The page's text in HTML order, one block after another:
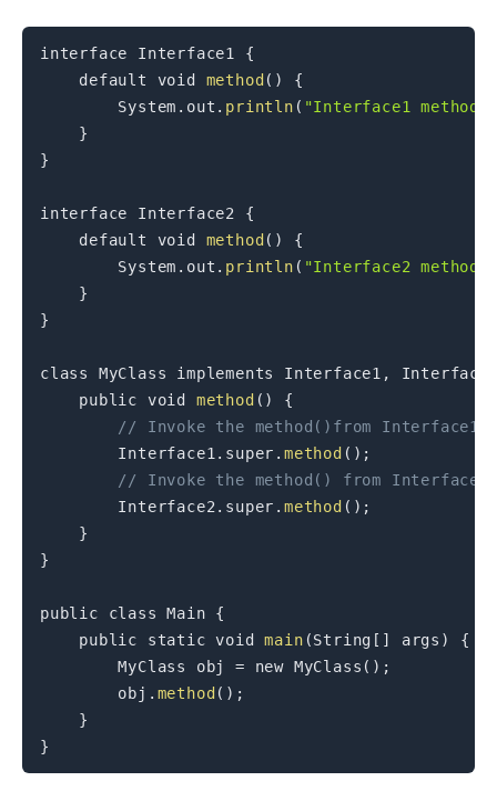
interface Interface1
{
default
void method ( )
{
System . out . println ( "Interface1 method
}
}
interface Interface2
{
default
void method ( )
{
System . out . println ( "Interface2 method
}
}
class MyClass implements Interface1 ,
public
void method ( )
{
// Invoke the method()from Interface1
Interface1 . super .method ( ) ;
// Invoke the method() from Interface2
Interface2 . super .method ( ) ;
}
}
public class Main
{
public
static void main (String [ ] args )
{
MyClass
obj = new MyClass ( ) ;
        obj
. method ( ) ;
}
}